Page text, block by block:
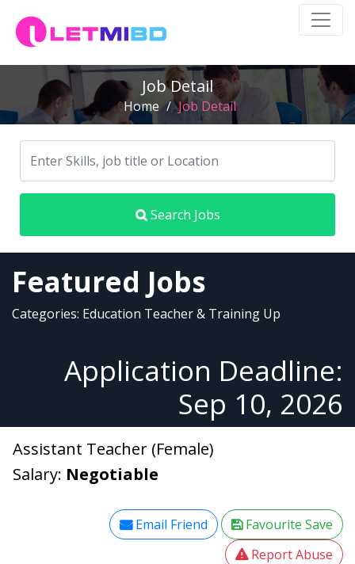
Job Detail
Home / Job Detail
Search Jobs
Featured Jobs
Categories: Education Teacher & Training Up
Application Deadline:
Sep 10, 2026
Assistant Teacher (Female)
Salary: Negotiable
Email Friend
Favourite Save
Report Abuse